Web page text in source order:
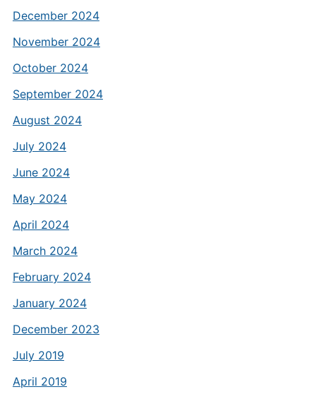
December 2024
November 2024
October 2024
September 2024
August 2024
July 2024
June 2024
May 2024
April 2024
March 2024
February 2024
January 2024
December 2023
July 2019
April 2019